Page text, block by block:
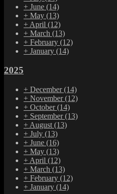
+ June (14)
+ May (13)
+ April (12)
+ March (13)
+ February (12)
+ January (14)
2025
+ December(14)
+ November(12)
+ October(14)
+ September(13)
+ August (13)
+ July (13)
+ June (16)
+ May (13)
+ April (12)
+ March (13)
+ February (12)
+ January (14)